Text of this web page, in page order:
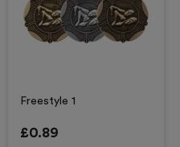
Freestyle 1
£0.89